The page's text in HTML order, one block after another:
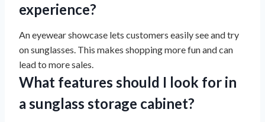
experience?
An eyewear showcase lets customers easily see and try
on sunglasses. This makes shopping more fun and can
lead to more sales.
What features should I look for in
a sunglass storage cabinet?